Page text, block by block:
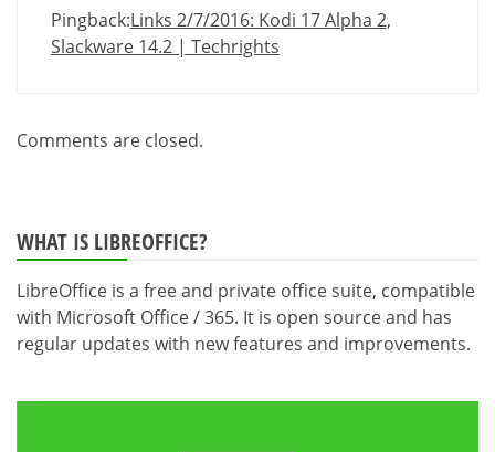
Pingback:Links 2/7/2016: Kodi 17 Alpha 2,
Slackware 14.2 | Techrights
Comments are closed.
WHAT IS LIBREOFFICE?
LibreOffice is a free and private office suite, compatible
with Microsoft Office / 365. It is open source and has
regular updates with new features and improvements.